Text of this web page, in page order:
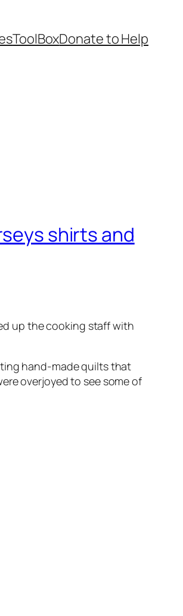
ToolBoxDonate to Help
shirts and
up the cooking staff with
hand-made quilts that
overjoyed to see some of